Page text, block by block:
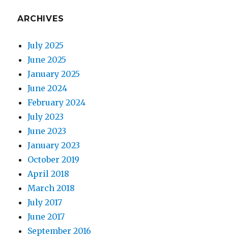
ARCHIVES
July 2025
June 2025
January 2025
June 2024
February 2024
July 2023
June 2023
January 2023
October 2019
April 2018
March 2018
July 2017
June 2017
September 2016